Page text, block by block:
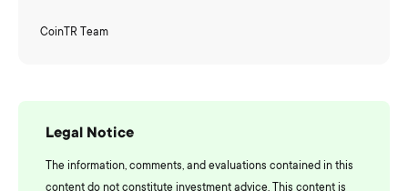
CoinTR Team
Legal Notice
The information, comments, and evaluations contained in this
content do not constitute investment advice. This content is